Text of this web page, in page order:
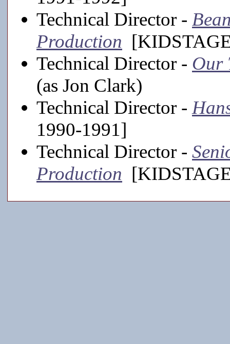
Technical Director -
Production
Technical Director - Our
(as Jon Clark)
Technical Director -
1990-1991]
Technical Director -
Production